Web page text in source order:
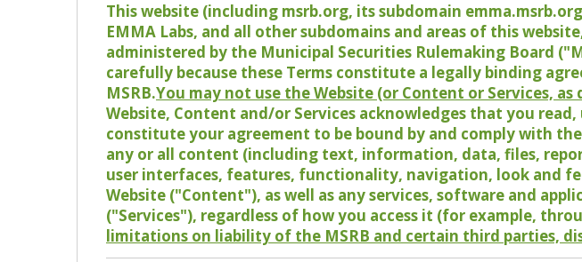
This website (including msrb.org, its subdomain
EMMA Labs, and all other subdomains and areas of this
administered by the Municipal Securities Rulemaking Board
carefully because these Terms constitute a legally binding
MSRB.You may not use the Website (or Content or Services,
Website, Content and/or Services acknowledges that you
constitute your agreement to be bound by and comply with
any or all content (including text, information, data, files,
user interfaces, features, functionality, navigation, look and
Website ("Content"), as well as any services, software and
("Services"), regardless of how you access it (for example,
limitations on liability of the MSRB and certain third parties,